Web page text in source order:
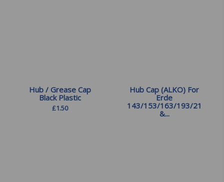
Hub / Grease Cap
Black Plastic
£1.50
Hub Cap (ALKO) For
Erde
143/153/163/193/213
&...